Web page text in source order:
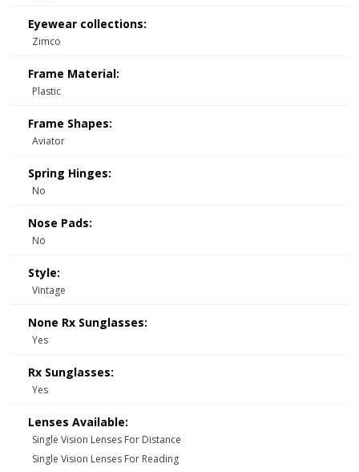
Eyewear collections:
Zimco
Frame Material:
Plastic
Frame Shapes:
Aviator
Spring Hinges:
No
Nose Pads:
No
Style:
Vintage
None Rx Sunglasses:
Yes
Rx Sunglasses:
Yes
Lenses Available:
Single Vision Lenses For Distance
Single Vision Lenses For Reading